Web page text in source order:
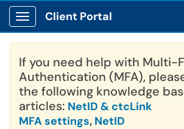
Show Applications Menu
Client Portal
If you need help with Multi-
Authentication (MFA),
the following knowledge
articles: NetID & ctcLink
MFA settings, NetID